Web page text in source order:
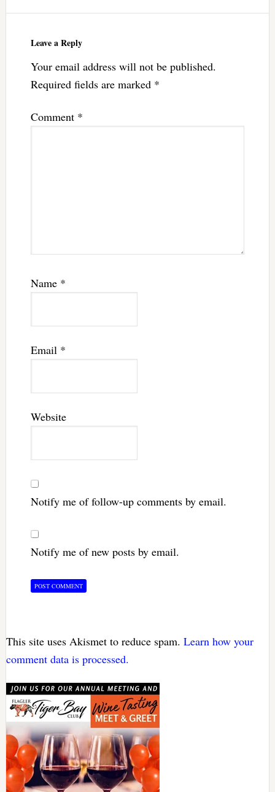
Leave a Reply
Your email address will not be published.
Required fields are marked *
Comment *
Name *
Email *
Website
Notify me of follow-up comments by email.
Notify me of new posts by email.
This site uses Akismet to reduce spam. Learn how your
comment data is processed.